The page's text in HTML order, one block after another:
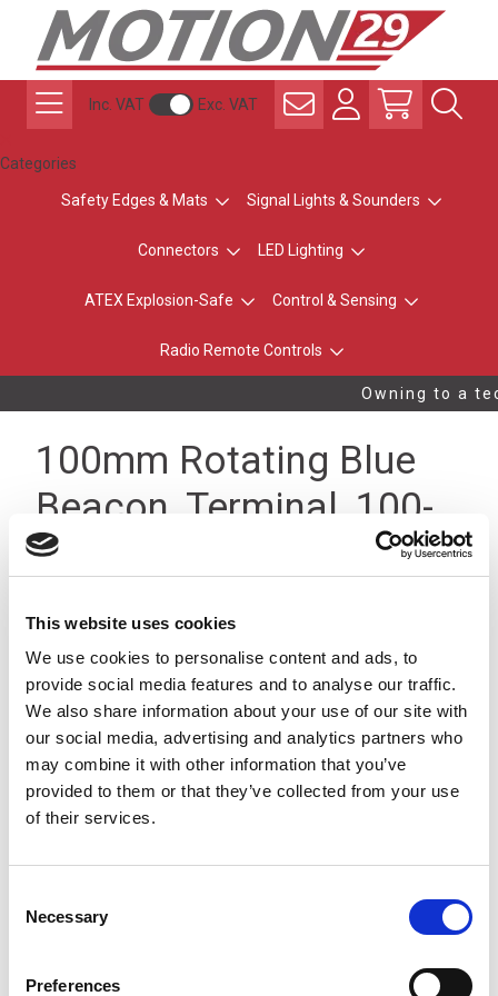
This website uses cookies
We use cookies to personalise content and ads, to
provide social media features and to analyse our traffic.
We also share information about your use of our site with
our social media, advertising and analytics partners who
may combine it with other information that you’ve
provided to them or that they’ve collected from your use
of their services.
Selection
Necessary
Preferences
Inc. VAT Exc. VAT
Categories
Safety Edges & Mats Signal Lights & Sounders
Connectors LED Lighting
ATEX Explosion-Safe Control & Sensing
Radio Remote Controls
Owning to a
100mm Rotating Blue
Beacon, Terminal, 100-
240V, IP23